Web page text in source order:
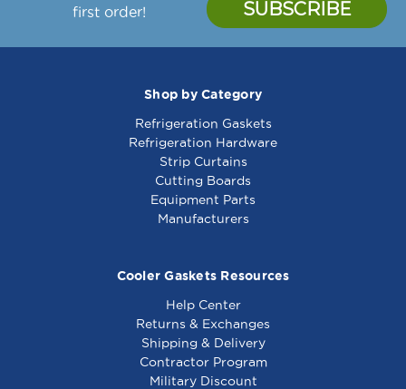
first order!
Shop by Category
Refrigeration Gaskets
Refrigeration Hardware
Strip Curtains
Cutting Boards
Equipment Parts
Manufacturers
Cooler Gaskets Resources
Help Center
Returns & Exchanges
Shipping & Delivery
Contractor Program
Military Discount